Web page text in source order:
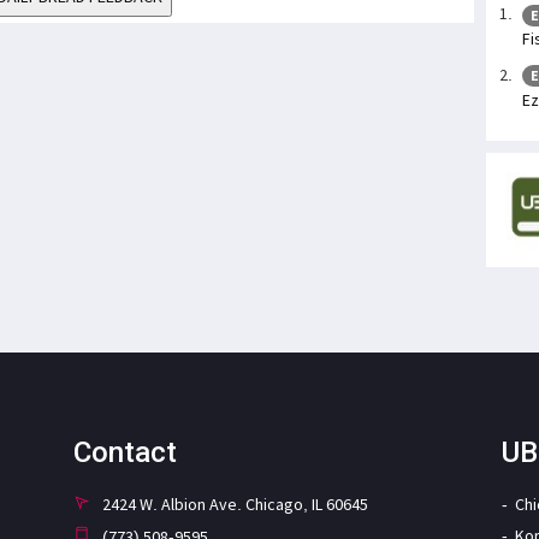
Contact
2424 W. Albion Ave. Chicago, IL 60645